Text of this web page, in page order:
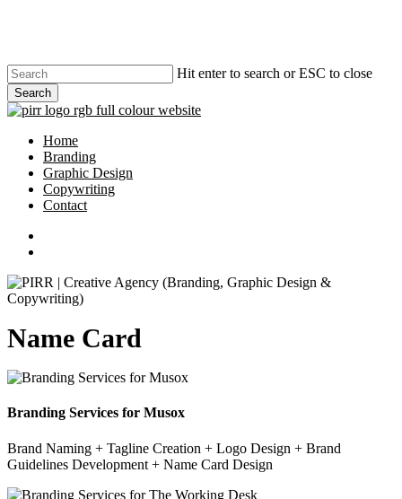
content
Hit enter to search or ESC to close
Search
Close
search
Menu
Home
Branding
Graphic Design
Copywriting
Contact
Name Card
Branding Services for Musox
Brand Naming + Tagline Creation + Logo Design + Brand
Guidelines Development + Name Card Design